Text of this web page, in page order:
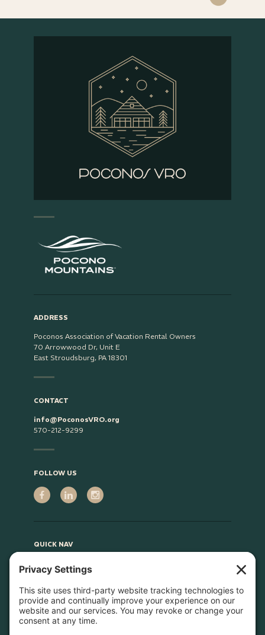
ADDRESS
Poconos Association of Vacation Rental Owners
70 Arrowwood Dr, Unit E
East Stroudsburg, PA 18301
CONTACT
info@PoconosVRO.org
570-212-9299
FOLLOW US
QUICK NAV
About
Advocacy
Learn & Connect
Resources
Supplier Directory